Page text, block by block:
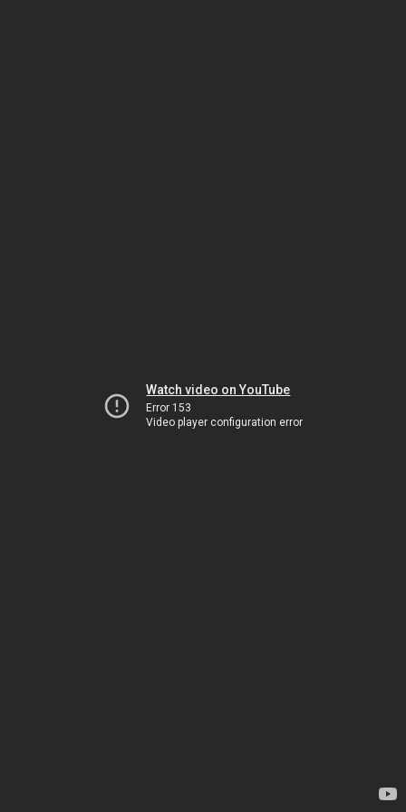
Watch video on YouTube
Error 153
Video player configuration error